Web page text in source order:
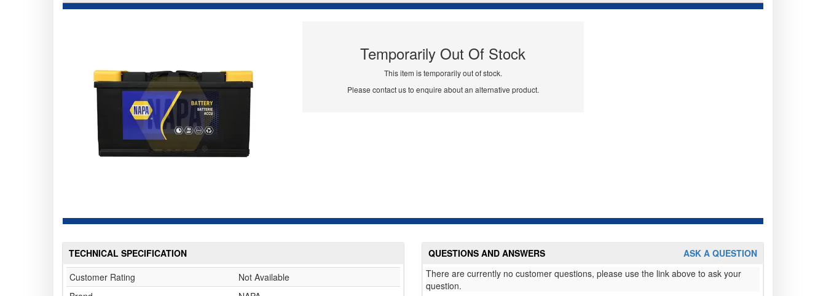
Temporarily Out Of Stock
This item is temporarily out of stock.
Please contact us to enquire about an alternative product.
TECHNICAL SPECIFICATION
Customer Rating
Not Available
ASK A QUESTION
QUESTIONS AND ANSWERS
There are currently no customer questions, please use the link above to ask your
question.